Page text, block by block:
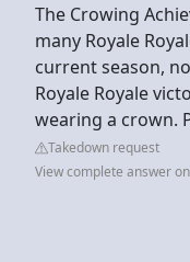
The Crowing
many Royale
current season,
Royale Royale
wearing a crown.
Takedown request
View complete answer